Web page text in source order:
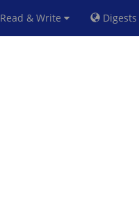
Read & Write Digests